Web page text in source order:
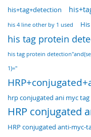
his+tag+detection
his 4 line other by 1 used
his tag protein
his tag protein
1)="
hrp conjugated ani myc
HRP conjugated
HRP conjugated anti-myc-